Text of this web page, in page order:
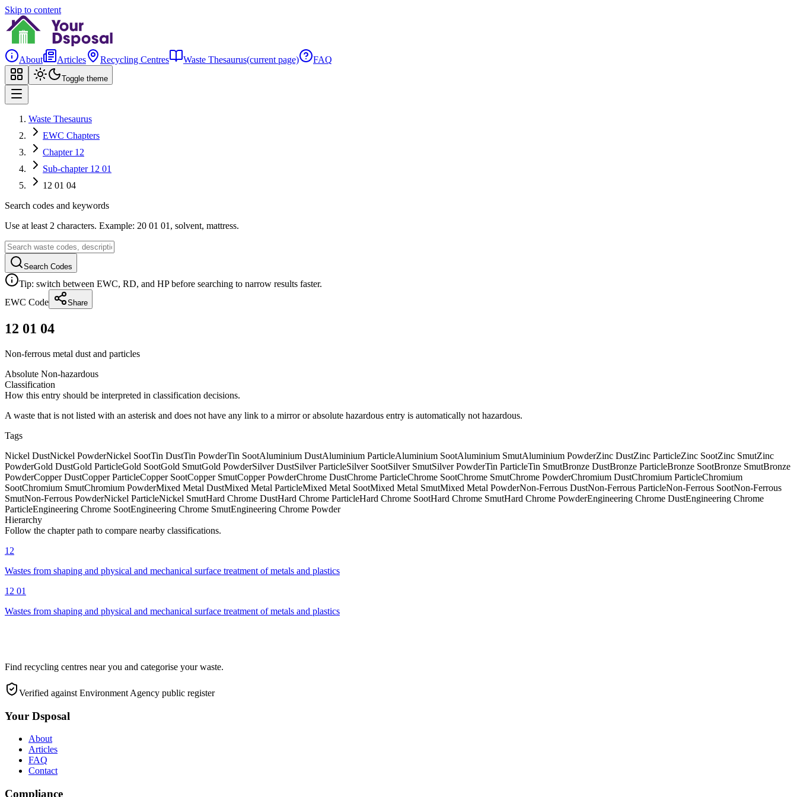
Skip to content
About Articles Recycling Centres Waste Thesaurus(current page) FAQ
Toggle theme
Waste Thesaurus
EWC Chapters
Chapter 12
Sub-chapter 12 01
12 01 04
Search codes and keywords
Use at least 2 characters. Example: 20 01 01, solvent, mattress.
Search Codes
Tip: switch between EWC, RD, and HP before searching to narrow results faster.
EWC Code
Share
12 01 04
Non-ferrous metal dust and particles
Absolute Non-hazardous
Classification
How this entry should be interpreted in classification decisions.
A waste that is not listed with an asterisk and does not have any link to a mirror or absolute hazardous entry is automatically not hazardous.
Tags
Nickel DustNickel PowderNickel SootTin DustTin PowderTin SootAluminium DustAluminium ParticleAluminium SootAluminium SmutAluminium PowderZinc DustZinc ParticleZinc SootZinc SmutZinc
PowderGold DustGold ParticleGold SootGold SmutGold PowderSilver DustSilver ParticleSilver SootSilver SmutSilver PowderTin ParticleTin SmutBronze DustBronze ParticleBronze SootBronze SmutBronze
PowderCopper DustCopper ParticleCopper SootCopper SmutCopper PowderChrome DustChrome ParticleChrome SootChrome SmutChrome PowderChromium DustChromium ParticleChromium
SootChromium SmutChromium PowderMixed Metal DustMixed Metal ParticleMixed Metal SootMixed Metal SmutMixed Metal PowderNon-Ferrous DustNon-Ferrous ParticleNon-Ferrous SootNon-Ferrous
SmutNon-Ferrous PowderNickel ParticleNickel SmutHard Chrome DustHard Chrome ParticleHard Chrome SootHard Chrome SmutHard Chrome PowderEngineering Chrome DustEngineering Chrome
ParticleEngineering Chrome SootEngineering Chrome SmutEngineering Chrome Powder
Hierarchy
Follow the chapter path to compare nearby classifications.
12
Wastes from shaping and physical and mechanical surface treatment of metals and plastics
12 01
Wastes from shaping and physical and mechanical surface treatment of metals and plastics
Find recycling centres near you and categorise your waste.
Verified against Environment Agency public register
Your Dsposal
About
Articles
FAQ
Contact
Compliance